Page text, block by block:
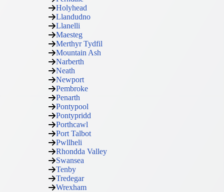
Holyhead
Llandudno
Llanelli
Maesteg
Merthyr Tydfil
Mountain Ash
Narberth
Neath
Newport
Pembroke
Penarth
Pontypool
Pontypridd
Porthcawl
Port Talbot
Pwllheli
Rhondda Valley
Swansea
Tenby
Tredegar
Wrexham